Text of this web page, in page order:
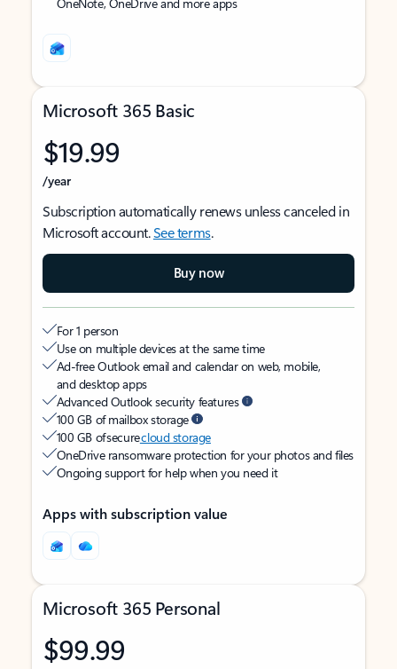
Microsoft 365 Basic
$19.99
/year
Subscription automatically renews unless canceled in
Microsoft account.See terms.
Buy now
For 1 person
Use on multiple devices at the same time
Ad-free Outlook email and calendar on web, mobile,
and desktop apps
Advanced Outlook security features
100 GB of mailbox storage
100 GB of securecloud storage
OneDrive ransomware protection for your photos and files
Ongoing support for help when you need it
Apps with subscription value
Microsoft 365 Personal
$99.99